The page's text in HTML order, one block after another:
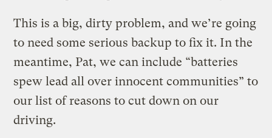
This is a big, dirty problem, and we’re going
to need some serious backup to fix it. In the
meantime, Pat, we can include “batteries
spew lead all over innocent communities” to
our list of reasons to cut down on our
driving.